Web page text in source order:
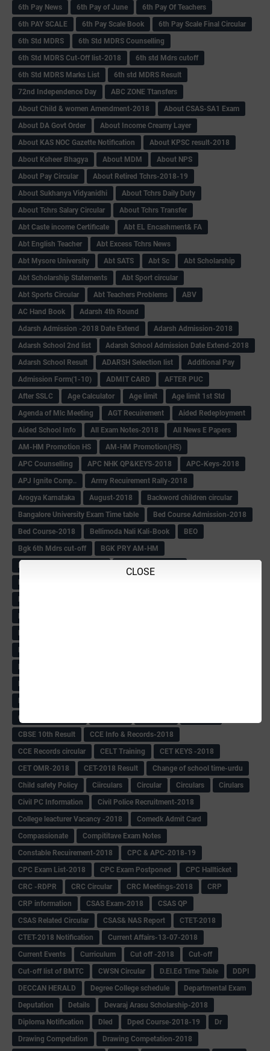
CLOSE
6th Pay News 6th Pay of June
6th Pay Of Teachers
6th PAY SCALE
6th Pay Scale Book
6th Pay Scale Final Circular
6th Std MDRS
6th Std MDRS Counselling
6th Std MDRS Cut-Off list-2018
6th std Mdrs cutoff
6th Std MDRS Marks List
6th std MDRS Result
72nd Independence Day
ABC ZONE Ttansfers
About Child & women Amendment-2018
About CSAS-SA1 Exam
About DA Govt Order
About Income Creamy Layer
About KAS NOC Gazette Notification
About KPSC result-2018
About Ksheer Bhagya
About MDM
About NPS
About Pay Circular
About Retired Tchrs-2018-19
About Sukhanya Vidyanidhi
About Tchrs Daily Duty
About Tchrs Salary Circular
About Tchrs Transfer
Abt Caste income Certificate
Abt EL Encashment& FA
Abt English Teacher
Abt Excess Tchrs News
Abt Mysore University
Abt SATS Abt Sc
Abt Scholarship
Abt Scholarship Statements
Abt Sport circular
Abt Sports Circular
Abt Teachers Problems
ABV
AC Hand Book
Adarsh 4th Round
Adarsh Admission -2018 Date Extend
Adarsh Admission-2018
Adarsh School 2nd list
Adarsh School Admission Date Extend-2018
Adarsh School Result
ADARSH Selection list
Additional Pay
Admission Form(1-10)
ADMIT CARD
AFTER PUC
After SSLC
Age Calculator Age limit
Age limit 1st Std
Agenda of Mlc Meeting
AGT Recuirement
Aided Redeployment
Aided School Info
All Exam Notes-2018
All News E Papers
AM-HM Promotion HS
AM-HM Promotion(HS)
APC Counselling
APC NHK QP&KEYS-2018
APC-Keys-2018
APJ Ignite Comp..
Army Recuirement Rally-2018
Arogya Karnataka
August-2018
Backword children circular
Bangalore University Exam Time table
Bed Course Admission-2018
Bed Course-2018
Bellimoda Nali Kali-Book
BEO
Bgk 6th Mdrs cut-off
BGK PRY AM-HM
C& R Rules Circular
CBSE 10th Result
CCE Info & Records-2018
CCE Records circular
CELT Training
CET KEYS -2018
CET OMR-2018
CET-2018 Result
Change of school time-urdu
Child safety Policy
Ciirculars Circular Circulars
Cirulars
Civil PC Information
Civil Police Recruitment-2018
College leacturer Vacancy -2018
Comedk Admit Card
Compassionate
Compititave Exam Notes
Constable Recuirement-2018
CPC & APC-2018-19
CPC Exam List-2018
CPC Exam Postponed
CPC Hallticket
CRC -RDPR
CRC Circular CRC Meetings-2018
CRP
CRP information
CSAS Exam-2018
CSAS QP
CSAS Related Circular
CSAS& NAS Report
CTET-2018
CTET-2018 Notification
Current Affairs-13-07-2018
Current Events
Curriculum Cut off -2018
Cut-off
Cut-off list of BMTC
CWSN Circular D.El.Ed Time Table
DDPI
DECCAN HERALD
Degree College schedule
Departmental Exam
Deputation
Details
Devaraj Arasu Scholarship-2018
Diploma Notification
Dled Dped Course-2018-19
Dr
Drawing Competation
Drawing Competation-2018